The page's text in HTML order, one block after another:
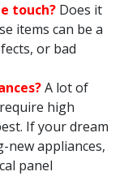
touch? Does it
items can be a
or bad
A lot of
high
If your dream
new appliances,
panel